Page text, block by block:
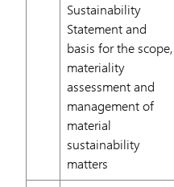
Sustainability
Statement and
basis for the scope,
materiality
assessment and
management of
material
sustainability
matters